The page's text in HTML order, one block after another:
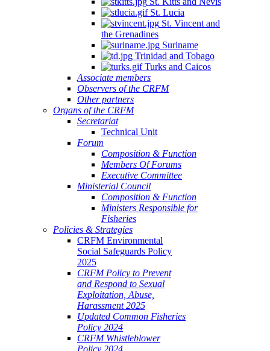
St. Lucia
St. Vincent and
the Grenadines
Suriname
Trinidad and Tobago
Turks and Caicos
Associate members
Observers of the CRFM
Other partners
Organs of the CRFM
Secretariat
Technical Unit
Forum
Composition & Function
Members Of Forums
Executive Committee
Ministerial Council
Composition & Function
Ministers Responsible for
Fisheries
Policies & Strategies
CRFM Environmental
Social Safeguards Policy
2025
CRFM Policy to Prevent
and Respond to Sexual
Exploitation, Abuse,
Harassment 2025
Updated Common Fisheries
Policy 2024
CRFM Whistleblower
Policy 2024